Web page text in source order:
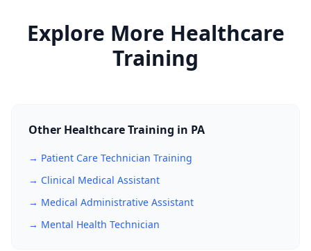
creating career advancement and higher
earning potential.
Explore More Healthcare
Training
Other Healthcare Training in PA
→ Patient Care Technician Training
→ Clinical Medical Assistant
→ Medical Administrative Assistant
→ Mental Health Technician